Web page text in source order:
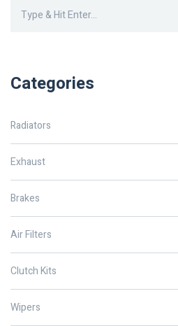
Categories
Radiators
Exhaust
Brakes
Air Filters
Clutch Kits
Wipers